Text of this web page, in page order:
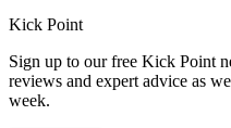
Kick Point
Sign up to our free Kick Point
reviews and expert advice as
week.